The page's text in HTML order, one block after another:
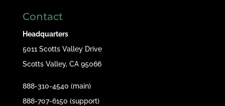
Contact
Headquarters
5011 Scotts Valley Drive
Scotts Valley, CA 95066
888-310-4540 (main)
888-707-6150 (support)